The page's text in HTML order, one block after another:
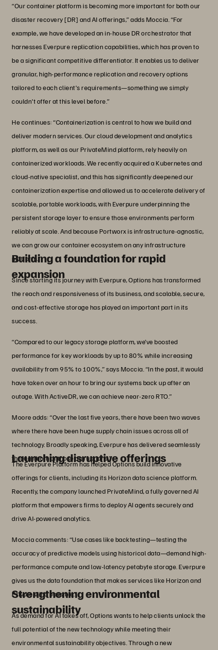
“Our container platform is becoming more important for both our
disaster recovery [DR] and AI offerings,” adds Moccia. “For
example, we have developed an in-house DR orchestrator that
harnesses Everpure replication capabilities, which has proven to
be a significant competitive differentiator. It enables us to deliver
granular, high-performance replication and recovery options
tailored to each client's requirements—something we simply
couldn't offer at this level before.”
He continues: “Containerization is central to how we build and
deliver modern services. Our cloud development and analytics
platform, as well as our PrivateMind platform, rely heavily on
containerized workloads. We recently acquired a Kubernetes and
cloud-native specialist, and this has significantly deepened our
containerization expertise and allowed us to accelerate delivery of
scalable, portable workloads, with Everpure underpinning the
persistent storage layer to ensure those environments perform
reliably at scale. And because Portworx is infrastructure-agnostic,
we can grow our container ecosystem on any infrastructure
platform.”
Building a foundation for rapid
expansion
Since starting its journey with Everpure, Options has transformed
the reach and responsiveness of its business, and scalable, secure,
and cost-effective storage has played an important part in its
success.
“Compared to our legacy storage platform, we’ve boosted
performance for key workloads by up to 80% while increasing
availability from 95% to 100%,” says Moccia. “In the past, it would
have taken over an hour to bring our systems back up after an
outage. With ActiveDR, we can achieve near-zero RTO.”
Moore adds: “Over the last five years, there have been two waves
where there have been huge supply chain issues across all of
technology. Broadly speaking, Everpure has delivered seamlessly
through both of those disruptions.”
Launching disruptive offerings
The Everpure Platform has helped Options build innovative
offerings for clients, including its Horizon data science platform.
Recently, the company launched PrivateMind, a fully governed AI
platform that empowers firms to deploy AI agents securely and
drive AI-powered analytics.
Moccia comments: “Use cases like backtesting—testing the
accuracy of predictive models using historical data—demand high-
performance compute and low-latency petabyte storage. Everpure
gives us the data foundation that makes services like Horizon and
PrivateMind possible.”
Strengthening environmental
sustainability
As demand for AI takes off, Options wants to help clients unlock the
full potential of the new technology while meeting their
environmental sustainability objectives. Through a new